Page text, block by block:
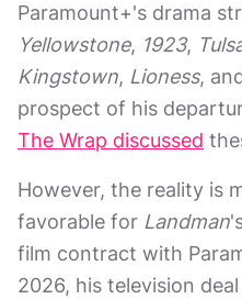
Paramount+'s drama
Yellowstone, 1923,
Kingstown, Lioness,
prospect of his
The Wrap discussed
However, the reality is
favorable for Landman
film contract with
2026, his television